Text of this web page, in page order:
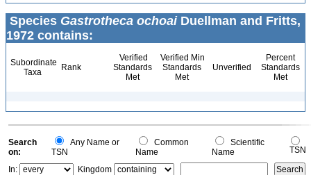
Species Gastrotheca ochoaiDuellman and Fritts,
1972 contains:
Subordinate
Taxa
Rank
Verified
Standards
Met
Verified Min
Standards
Met
Unverified
Percent
Standards
Met
Search
on:
Any Name or
TSN
Common
Name
Scientific
Name
TSN
In:
Kingdom